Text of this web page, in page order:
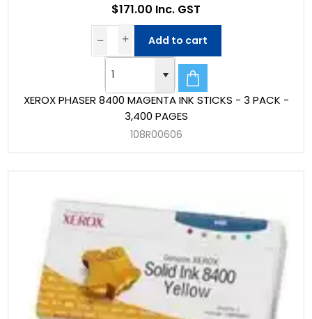
XEROX PHASER 8400 MAGENTA INK STICKS - 3 PACK -
3,400 PAGES
108R00606
$171.00 Inc. GST
Add to cart